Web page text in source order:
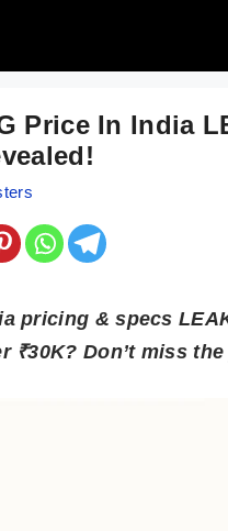
Price In India
pricing & specs
₹30K? Don’t miss